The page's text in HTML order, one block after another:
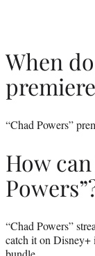
When
“Chad Powers”
How
“Chad Powers”
catch it on Disney+